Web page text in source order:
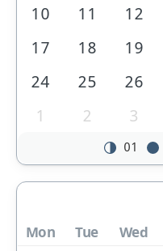
10
11 12
17
18 19
24
25 26
1
2 3
01
Mon Tue Wed